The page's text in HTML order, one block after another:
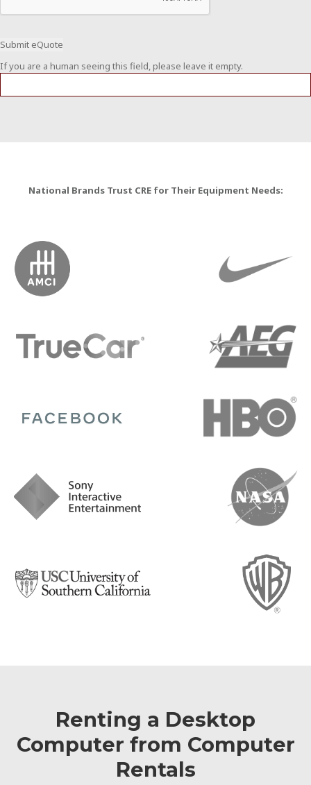
If you are a human seeing this field, please leave it empty.
National Brands Trust CRE for Their Equipment Needs:
Renting a Desktop
Computer from Computer
Rentals